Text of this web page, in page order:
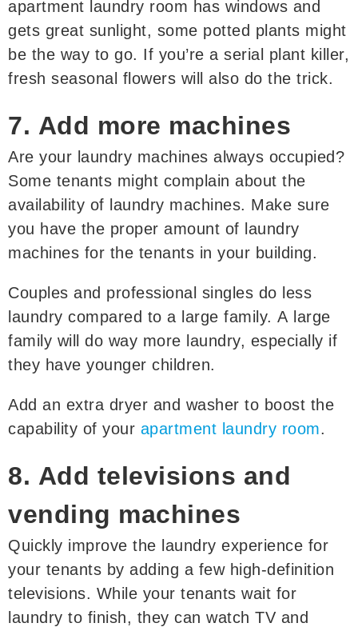
apartment laundry room has windows and
gets great sunlight, some potted plants might
be the way to go. If you’re a serial plant killer,
fresh seasonal flowers will also do the trick.
7. Add more machines
Are your laundry machines always occupied?
Some tenants might complain about the
availability of laundry machines. Make sure
you have the proper amount of laundry
machines for the tenants in your building.
Couples and professional singles do less
laundry compared to a large family. A large
family will do way more laundry, especially if
they have younger children.
Add an extra dryer and washer to boost the
capability of your apartment laundry room.
8. Add televisions and
vending machines
Quickly improve the laundry experience for
your tenants by adding a few high-definition
televisions. While your tenants wait for
laundry to finish, they can watch TV and